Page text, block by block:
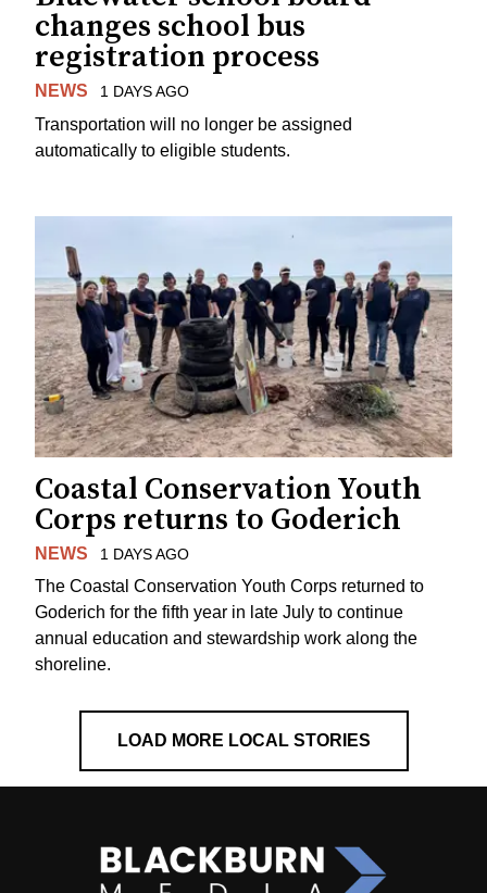
changes school bus
registration process
NEWS 1 DAYS AGO
Transportation will no longer be assigned
automatically to eligible students.
Coastal Conservation Youth
Corps returns to Goderich
NEWS 1 DAYS AGO
The Coastal Conservation Youth Corps returned to
Goderich for the fifth year in late July to continue
annual education and stewardship work along the
shoreline.
LOAD MORE LOCAL STORIES